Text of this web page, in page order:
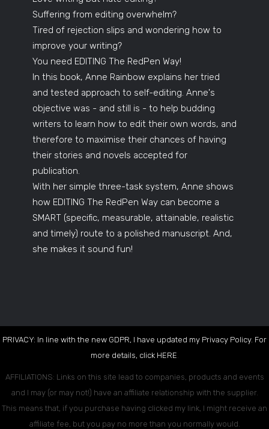
Suffering from editing overwhelm?
Tired of rejection slips and wondering how to
improve your writing?
You need EDITING The RedPen Way!
In this book, Anne Rainbow explains her tried
and tested approach to self-editing. Anne's
objective was - and still is - to help budding
writers to learn how to edit their own words, and
therefore to maximise their chances of having
their stories and novels accepted for
publication.
With her simple three-task system, Anne shows
how EDITING The RedPen Way can become a
SMART (specific, measurable, attainable, realistic
and timely) route to a polished manuscript. And,
she makes it sound fun!
PRIVACY: In line with the new GDPR, I have updated my Privacy Policy. For
more details, click HERE.
AFFILIATIONS: Links on this site lead to companies, products and events
and I may (or may not!) have an affiliate relationship with the supplier.
This means that, if you purchase having clicked my link, I might receive an
affiliate fee, but you pay no more than you normally would.